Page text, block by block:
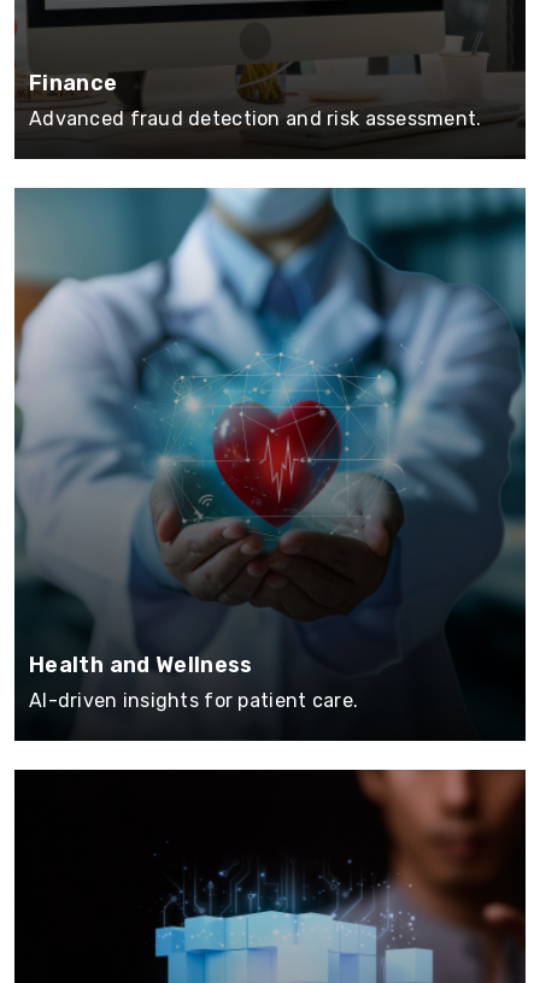
Finance
Advanced fraud detection and risk assessment.
Health and Wellness
AI-driven insights for patient care.